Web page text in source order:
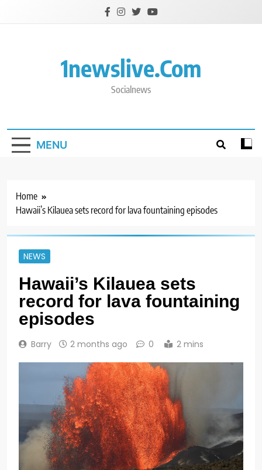
1newslive.com
Socialnews
MENU
Home
Hawaii’s Kilauea sets record for lava fountaining episodes
NEWS
Hawaii’s Kilauea sets
record for lava fountaining
episodes
Barry 2 months ago 0 2 mins